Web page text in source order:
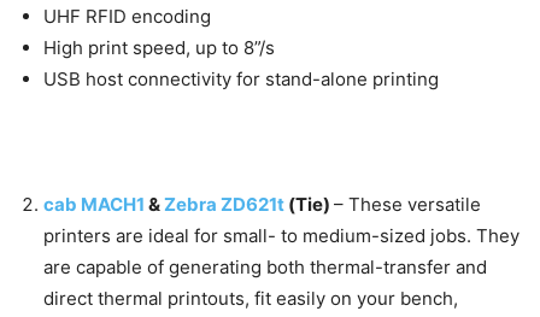
UHF RFID encoding
High print speed, up to 8”/s
USB host connectivity for stand-alone printing
cab MACH1 &Zebra ZD621t (Tie) – These versatile
printers are ideal for small- to medium-sized jobs. They
are capable of generating both thermal-transfer and
direct thermal printouts, fit easily on your bench,